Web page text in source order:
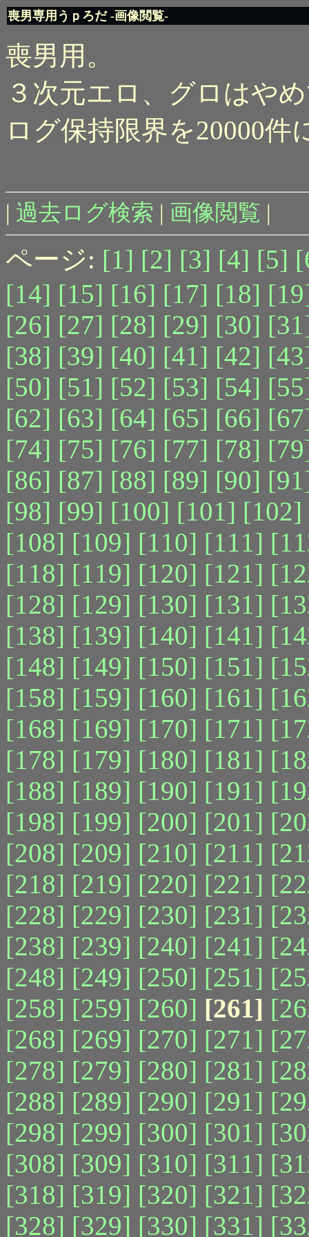
喪男専用うｐろだ -画像閲覧-
喪男用。
３次元エロ、グロはや
ログ保持限界を20000件
| 過去ログ検索 | 画像閲覧 |
ページ: [1] [2] [3] [4] [5]
[14] [15] [16] [17] [18]
[26] [27] [28] [29] [30]
[38] [39] [40] [41] [42]
[50] [51] [52] [53] [54]
[62] [63] [64] [65] [66]
[74] [75] [76] [77] [78]
[86] [87] [88] [89] [90]
[98] [99] [100] [101] [102]
[108] [109] [110] [111]
[118] [119] [120] [121]
[128] [129] [130] [131]
[138] [139] [140] [141]
[148] [149] [150] [151]
[158] [159] [160] [161]
[168] [169] [170] [171]
[178] [179] [180] [181]
[188] [189] [190] [191]
[198] [199] [200] [201]
[208] [209] [210] [211]
[218] [219] [220] [221]
[228] [229] [230] [231]
[238] [239] [240] [241]
[248] [249] [250] [251]
[258] [259] [260] [261]
[268] [269] [270] [271]
[278] [279] [280] [281]
[288] [289] [290] [291]
[298] [299] [300] [301]
[308] [309] [310] [311]
[318] [319] [320] [321]
[328] [329] [330] [331]